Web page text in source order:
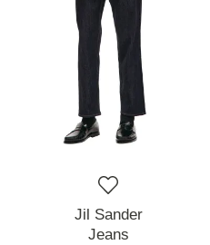
Jil Sander
Jeans